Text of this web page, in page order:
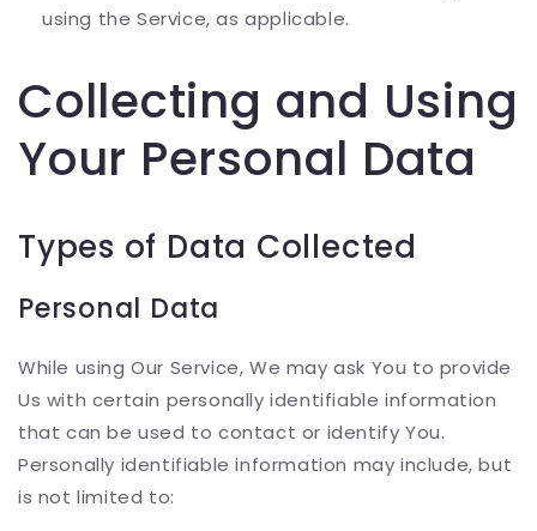
using the Service, as applicable.
Collecting and Using
Your Personal Data
Types of Data Collected
Personal Data
While using Our Service, We may ask You to provide
Us with certain personally identifiable information
that can be used to contact or identify You.
Personally identifiable information may include, but
is not limited to: